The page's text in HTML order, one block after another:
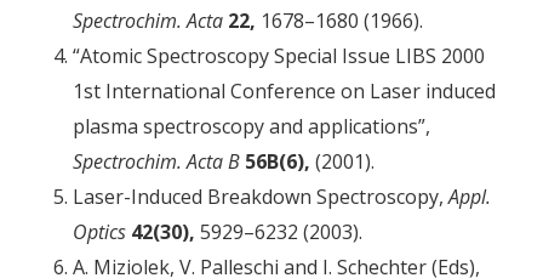
Spectrochim. Acta 22, 1678–1680 (1966).
“Atomic Spectroscopy Special Issue LIBS 2000
1st International Conference on Laser induced
plasma spectroscopy and applications”,
Spectrochim. Acta B 56B(6), (2001).
Laser-Induced Breakdown Spectroscopy,Appl.
Optics 42(30), 5929–6232 (2003).
A. Miziolek, V. Palleschi and I. Schechter (Eds),